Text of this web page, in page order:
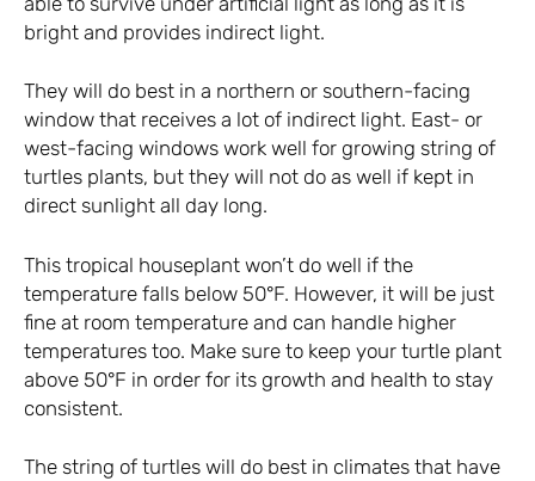
bright and provides indirect light.
They will do best in a northern or southern-facing
window that receives a lot of indirect light. East- or
west-facing windows work well for growing string of
turtles plants, but they will not do as well if kept in
direct sunlight all day long.
This tropical houseplant won’t do well if the
temperature falls below 50°F. However, it will be just
fine at room temperature and can handle higher
temperatures too. Make sure to keep your turtle plant
above 50°F in order for its growth and health to stay
consistent.
The string of turtles will do best in climates that have